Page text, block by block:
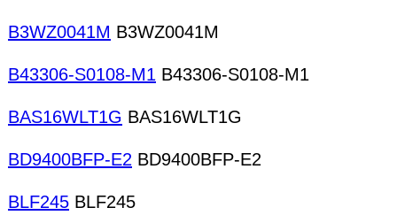
B3WZ0041M B3WZ0041M
B43306-S0108-M1 B43306-S0108-M1
BAS16WLT1G BAS16WLT1G
BD9400BFP-E2 BD9400BFP-E2
BLF245 BLF245